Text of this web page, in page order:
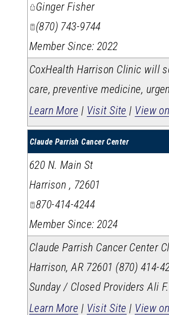
Ginger Fisher
(870) 743-9744
Member Since: 2022
CoxHealth Harrison Clinic will
care, preventive medicine,
Learn More | Visit Site | View
Claude Parrish Cancer Center
620 N. Main St
Harrison , 72601
870-414-4244
Member Since: 2024
Claude Parrish Cancer Center
Harrison, AR 72601 (870) 414-
Sunday / Closed Providers Ali
Learn More | Visit Site | View